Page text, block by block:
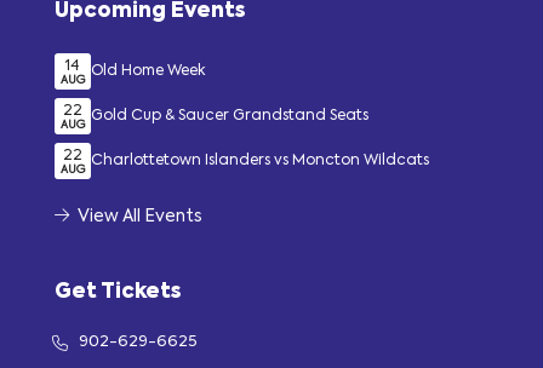
Upcoming Events
14
AUG
Old Home Week
22
AUG
Gold Cup & Saucer Grandstand Seats
22
AUG
Charlottetown Islanders vs Moncton Wildcats
View All Events
Get Tickets
902-629-6625